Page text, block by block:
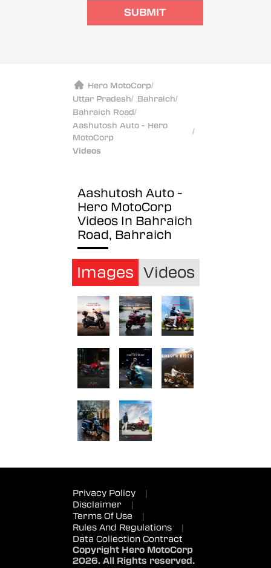
SUBMIT
Hero MotoCorp/
Uttar Pradesh/ Bahraich/
Bahraich Road/
Aashutosh Auto - Hero
MotoCorp
/
Videos
Aashutosh Auto -
Hero MotoCorp
Videos In Bahraich
Road, Bahraich
Images Videos
Privacy Policy
|
Disclaimer
|
Terms Of Use
|
Rules And Regulations
|
Data Collection Contract
Copyright Hero MotoCorp
2026. All Rights reserved.